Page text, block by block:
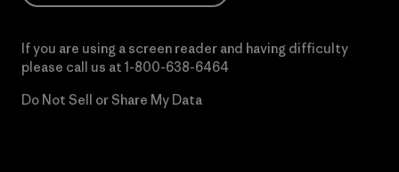
If you are using a screen reader and having difficulty
please call us at 1-800-638-6464
Do Not Sell or Share My Data